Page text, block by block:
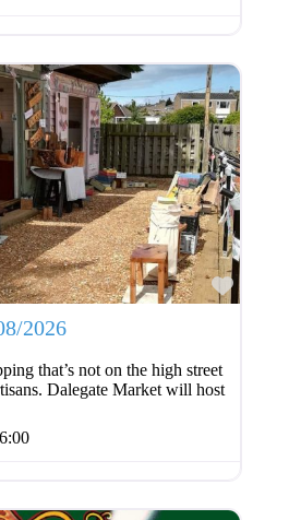
2026
that’s not on the high street
Dalegate Market will host